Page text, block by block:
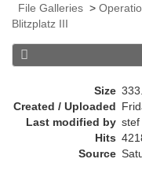
File Galleries >
Blitzplatz III
Size
Created / Uploaded
Last modified by stef
Hits
Source